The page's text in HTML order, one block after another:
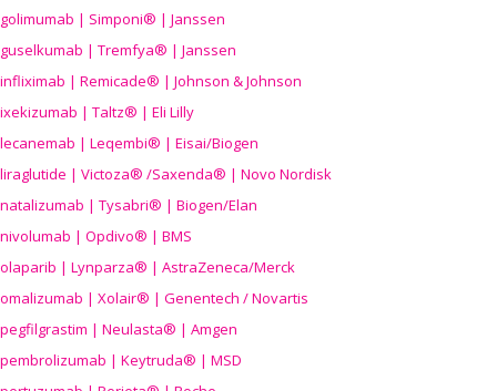
golimumab | Simponi® | Janssen
guselkumab | Tremfya® | Janssen
infliximab | Remicade® | Johnson & Johnson
ixekizumab | Taltz® | Eli Lilly
lecanemab | Leqembi® | Eisai/Biogen
liraglutide | Victoza® /Saxenda® | Novo Nordisk
natalizumab | Tysabri® | Biogen/Elan
nivolumab | Opdivo® | BMS
olaparib | Lynparza® | AstraZeneca/Merck
omalizumab | Xolair® | Genentech / Novartis
pegfilgrastim | Neulasta® | Amgen
pembrolizumab | Keytruda® | MSD